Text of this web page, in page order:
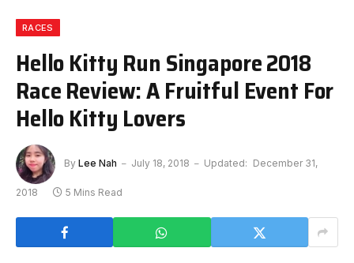
RACES
Hello Kitty Run Singapore 2018
Race Review: A Fruitful Event For
Hello Kitty Lovers
By Lee Nah July 18, 2018 Updated: December 31,
2018 5 Mins Read